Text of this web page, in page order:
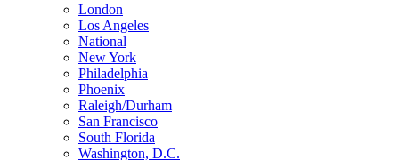
London
Los Angeles
National
New York
Philadelphia
Phoenix
Raleigh/Durham
San Francisco
South Florida
Washington, D.C.